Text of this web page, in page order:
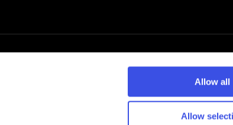
Allow all
Allow
© 2026 Pixelbuddha